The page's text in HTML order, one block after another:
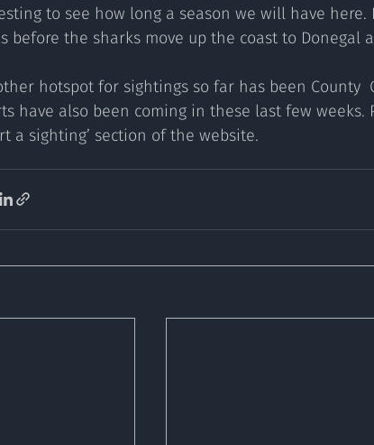
to see how long a season we will have
before the sharks move up the coast to Donegal
hotspot for sightings so far has been County
have also been coming in these last few
a sighting’ section of the website.